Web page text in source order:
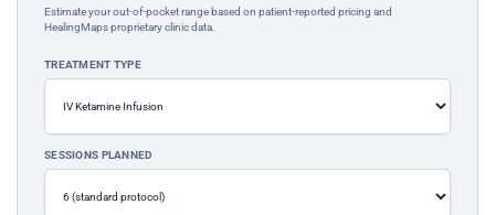
Estimate your out-of-pocket range based on patient-reported pricing and
HealingMaps proprietary clinic data.
TREATMENT TYPE
SESSIONS PLANNED